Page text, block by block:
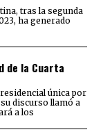
tras la segunda
ha generado
de la Cuarta
única por
discurso llamó a
a los